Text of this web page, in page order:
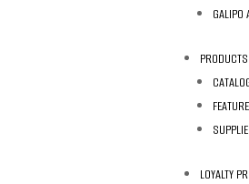
GALIPO
PRODUCTS
LOYALTY